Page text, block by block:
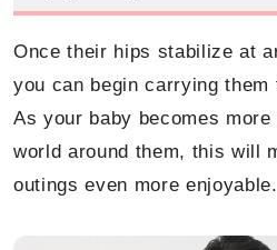
Once their hips stabilize at
you can begin carrying them
As your baby becomes
world around them, this will
outings even more enjoyable.